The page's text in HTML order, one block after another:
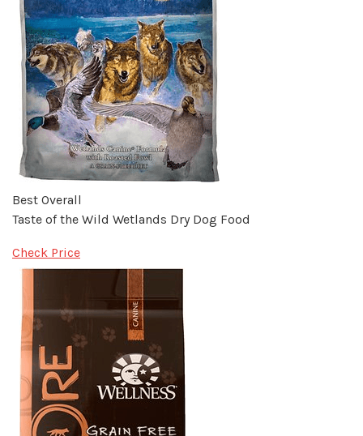
Best Overall
Taste of the Wild Wetlands Dry Dog Food
Check Price